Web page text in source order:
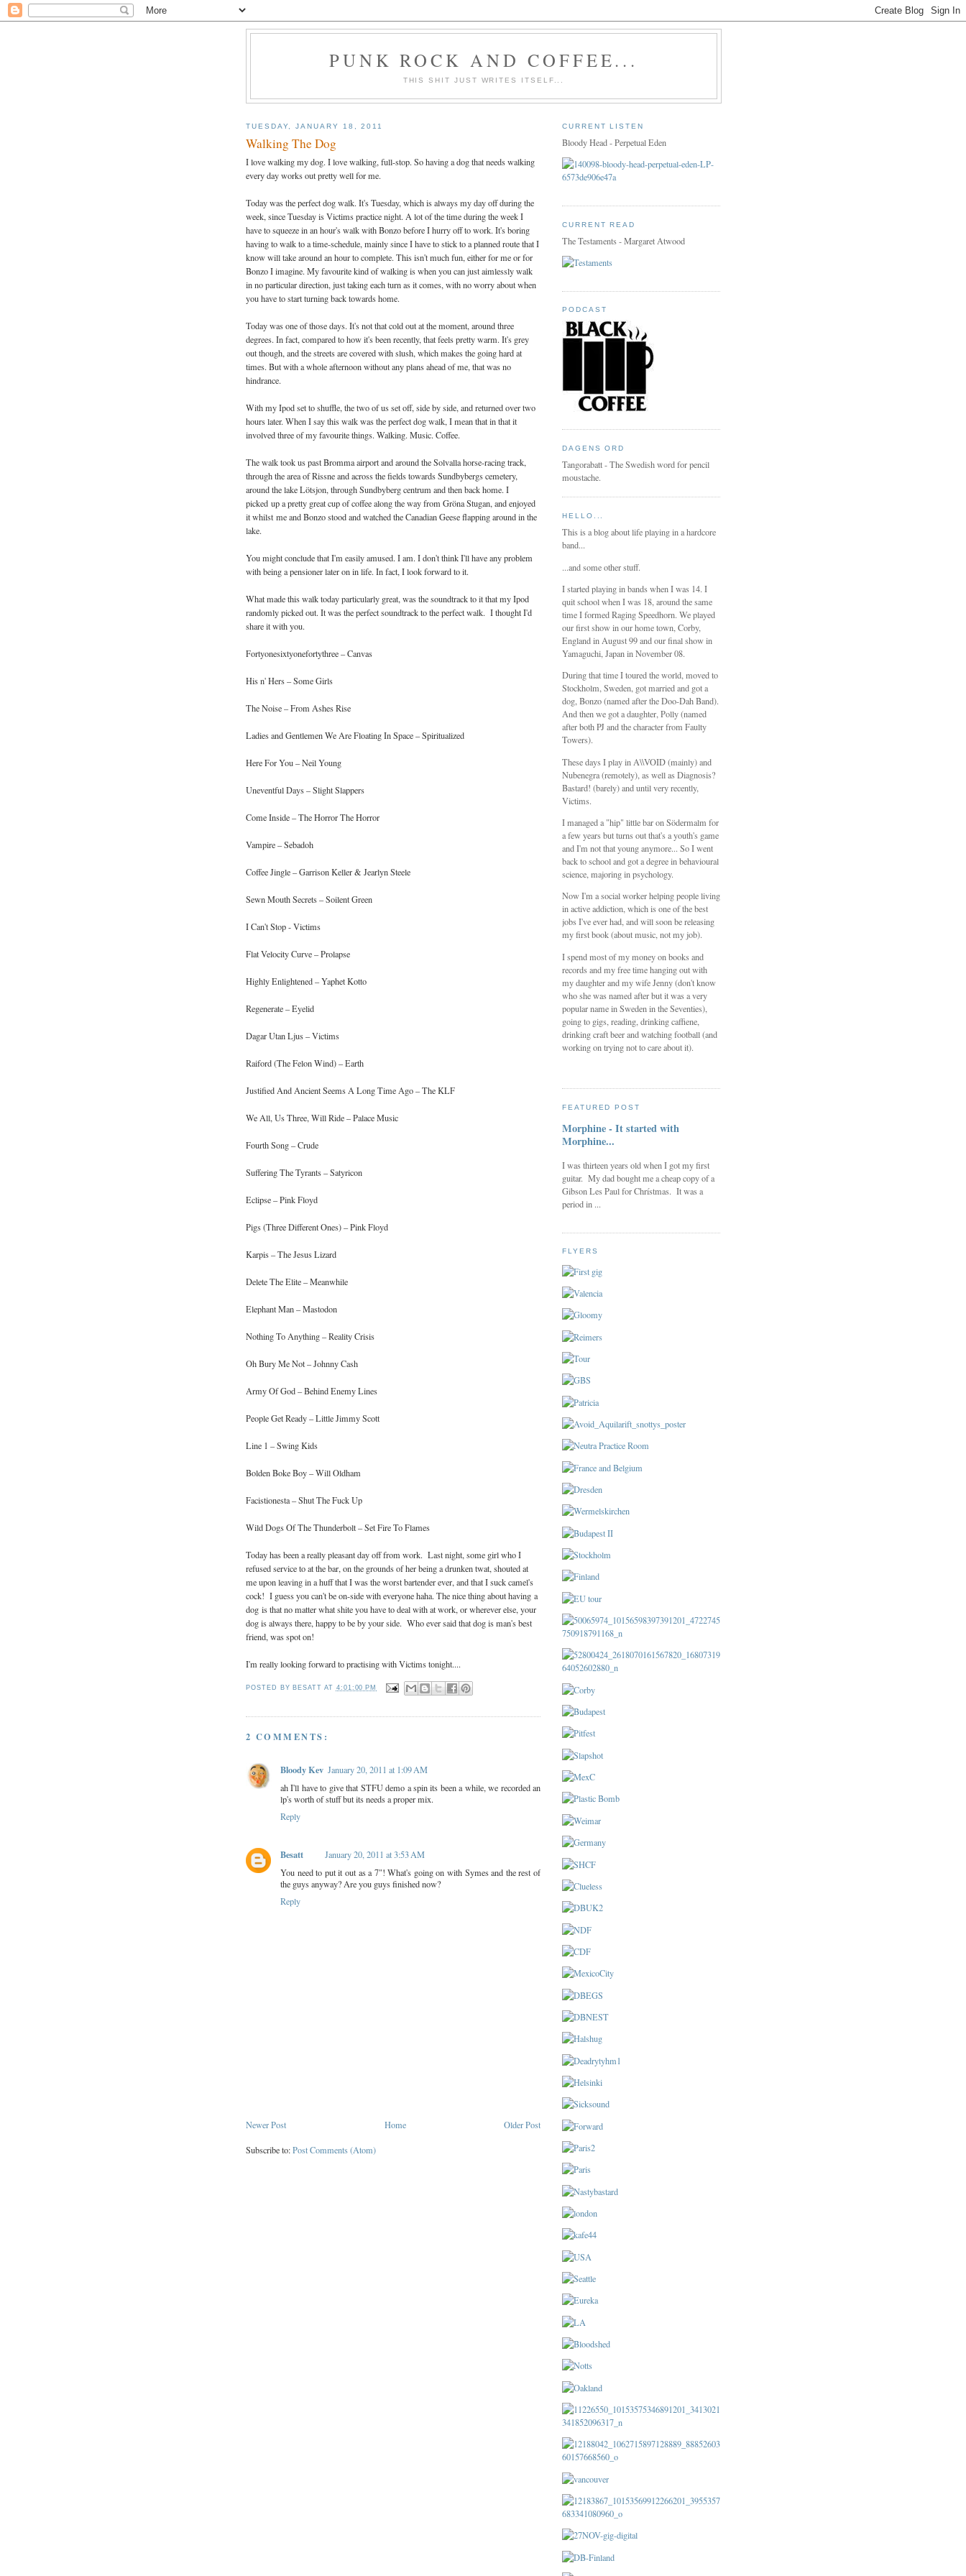
PUNK ROCK AND COFFEE...
THIS SHIT JUST WRITES ITSELF...
TUESDAY, JANUARY 18, 2011
Walking The Dog
I love walking my dog. I love walking, full-stop. So having a dog that needs walking
every day works out pretty well for me.
Today was the perfect dog walk. It's Tuesday, which is always my day off during the
week, since Tuesday is Victims practice night. A lot of the time during the week I
have to squeeze in an hour's walk with Bonzo before I hurry off to work. It's boring
having to walk to a time-schedule, mainly since I have to stick to a planned route that I
know will take around an hour to complete. This isn't much fun, either for me or for
Bonzo I imagine. My favourite kind of walking is when you can just aimlessly walk
in no particular direction, just taking each turn as it comes, with no worry about when
you have to start turning back towards home.
Today was one of those days. It's not that cold out at the moment, around three
degrees. In fact, compared to how it's been recently, that feels pretty warm. It's grey
out though, and the streets are covered with slush, which makes the going hard at
times. But with a whole afternoon without any plans ahead of me, that was no
hindrance.
With my Ipod set to shuffle, the two of us set off, side by side, and returned over two
hours later. When I say this walk was the perfect dog walk, I mean that in that it
involved three of my favourite things. Walking. Music. Coffee.
The walk took us past Bromma airport and around the Solvalla horse-racing track,
through the area of Rissne and across the fields towards Sundbybergs cemetery,
around the lake Lötsjon, through Sundbyberg centrum and then back home. I
picked up a pretty great cup of coffee along the way from Gröna Stugan, and enjoyed
it whilst me and Bonzo stood and watched the Canadian Geese flapping around in the
lake.
You might conclude that I'm easily amused. I am. I don't think I'll have any problem
with being a pensioner later on in life. In fact, I look forward to it.
What made this walk today particularly great, was the soundtrack to it that my Ipod
randomly picked out. It was the perfect soundtrack to the perfect walk. I thought I'd
share it with you.
Fortyonesixtyonefortythree – Canvas
His n' Hers – Some Girls
The Noise – From Ashes Rise
Ladies and Gentlemen We Are Floating In Space – Spiritualized
Here For You – Neil Young
Uneventful Days – Slight Slappers
Come Inside – The Horror The Horror
Vampire – Sebadoh
Coffee Jingle – Garrison Keller & Jearlyn Steele
Sewn Mouth Secrets – Soilent Green
I Can't Stop - Victims
Flat Velocity Curve – Prolapse
Highly Enlightened – Yaphet Kotto
Regenerate – Eyelid
Dagar Utan Ljus – Victims
Raiford (The Felon Wind) – Earth
Justified And Ancient Seems A Long Time Ago – The KLF
We All, Us Three, Will Ride – Palace Music
Fourth Song – Crude
Suffering The Tyrants – Satyricon
Eclipse – Pink Floyd
Pigs (Three Different Ones) – Pink Floyd
Karpis – The Jesus Lizard
Delete The Elite – Meanwhile
Elephant Man – Mastodon
Nothing To Anything – Reality Crisis
Oh Bury Me Not – Johnny Cash
Army Of God – Behind Enemy Lines
People Get Ready – Little Jimmy Scott
Line 1 – Swing Kids
Bolden Boke Boy – Will Oldham
Facistionesta – Shut The Fuck Up
Wild Dogs Of The Thunderbolt – Set Fire To Flames
Today has been a really pleasant day off from work. Last night, some girl who I
refused service to at the bar, on the grounds of her being a drunken twat, shouted at
me upon leaving in a huff that I was the worst bartender ever, and that I suck camel's
cock! I guess you can't be on-side with everyone haha. The nice thing about having a
dog is that no matter what shite you have to deal with at work, or wherever else, your
dog is always there, happy to be by your side. Who ever said that dog is man's best
friend, was spot on!
I'm really looking forward to practising with Victims tonight....
POSTED BY BESATT AT 4:01:00 PM
2 COMMENTS:
Bloody Kev January 20, 2011 at 1:09 AM
ah I'll have to give that STFU demo a spin its been a while, we recorded an
lp's worth of stuff but its needs a proper mix.
Reply
Besatt
January 20, 2011 at 3:53 AM
You need to put it out as a 7"! What's going on with Symes and the rest of
the guys anyway? Are you guys finished now?
Reply
Newer Post Older Post
Home
Subscribe to:Post Comments (Atom)
CURRENT LISTEN
Bloody Head - Perpetual Eden
CURRENT READ
The Testaments - Margaret Atwood
PODCAST
DAGENS ORD
Tangorabatt - The Swedish word for pencil
moustache.
HELLO...
This is a blog about life playing in a hardcore
band...
...and some other stuff.
I started playing in bands when I was 14. I
quit school when I was 18, around the same
time I formed Raging Speedhorn. We played
our first show in our home town, Corby,
England in August 99 and our final show in
Yamaguchi, Japan in November 08.
During that time I toured the world, moved to
Stockholm, Sweden, got married and got a
dog, Bonzo (named after the Doo-Dah Band).
And then we got a daughter, Polly (named
after both PJ and the character from Faulty
Towers).
These days I play in A\\VOID (mainly) and
Nubenegra (remotely), as well as Diagnosis?
Bastard! (barely) and until very recently,
Victims.
I managed a "hip" little bar on Södermalm for
a few years but turns out that's a youth's game
and I'm not that young anymore... So I went
back to school and got a degree in behavioural
science, majoring in psychology.
Now I'm a social worker helping people living
in active addiction, which is one of the best
jobs I've ever had, and will soon be releasing
my first book (about music, not my job).
I spend most of my money on books and
records and my free time hanging out with
my daughter and my wife Jenny (don't know
who she was named after but it was a very
popular name in Sweden in the Seventies),
going to gigs, reading, drinking caffiene,
drinking craft beer and watching football (and
working on trying not to care about it).
FEATURED POST
Morphine - It started with
Morphine...
I was thirteen years old when I got my first
guitar. My dad bought me a cheap copy of a
Gibson Les Paul for Chrístmas. It was a
period in ...
FLYERS